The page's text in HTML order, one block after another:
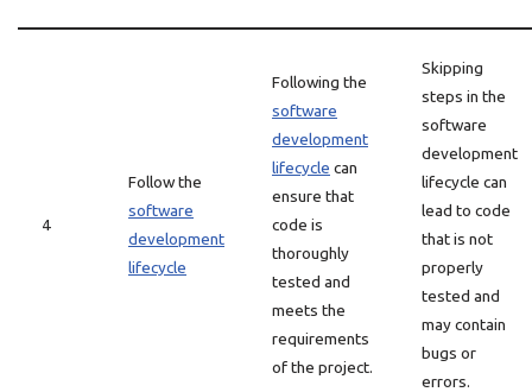
4
Follow the
software
development
lifecycle
Following the
software
development
lifecycle can
ensure that
code is
thoroughly
tested and
meets the
requirements
of the project.
Skipping
steps in the
software
development
lifecycle can
lead to code
that is not
properly
tested and
may contain
bugs or
errors.